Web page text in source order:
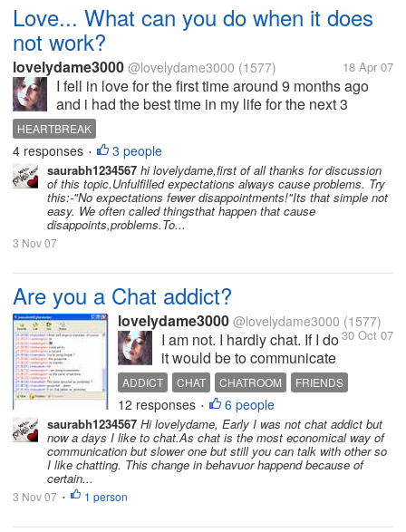
Love... What can you do when it does
not work?
lovelydame3000 @lovelydame3000 (1577) 18 Apr 07
I fell in love for the first time around 9 months ago
and i had the best time in my life for the next 3
months and suddenly one day he said that he did
not want to see me anymore. I was heartbroken and
went into depression which...
HEARTBREAK
4 responses • 3 people
saurabh1234567 hi lovelydame,first of all thanks for discussion
of this topic.Unfulfilled expectations always cause problems. Try
this:-"No expectations fewer disappointments!"Its that simple not
easy. We often called thingsthat happen that cause
disappoints,problems.To...
3 Nov 07
Are you a Chat addict?
lovelydame3000 @lovelydame3000 (1577)
30 Oct 07
I am not. I hardly chat. If I do
it would be to communicate
with my school/college
mates, excollegues/friends
who are known to me well
in reality. I am not
aggressive on
meeting/finding people
ADDICT CHAT CHATROOM
FRIENDS
INTERNET
12 responses • 6 people
saurabh1234567 Hi lovelydame, Early I was not chat addict but
now a days I like to chat.As chat is the most economical way of
communication but slower one but still you can talk with other so
I like chatting. This change in behavuor happend because of
certain...
3 Nov 07 • 1 person